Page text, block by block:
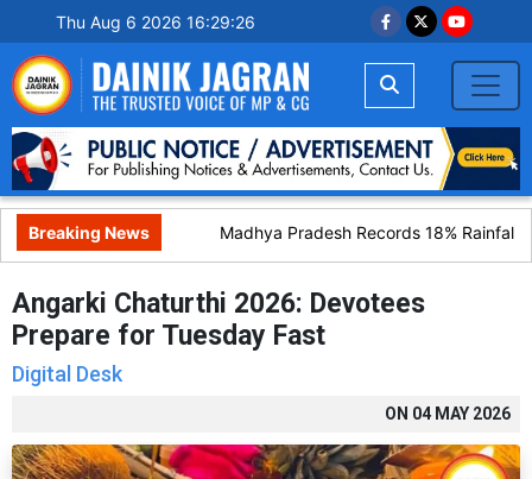
Thu Aug 6 2026 16:29:27
Breaking News Madhya Pradesh Records 18% Rainfall
Angarki Chaturthi 2026: Devotees
Prepare for Tuesday Fast
Digital Desk
ON 04 MAY 2026